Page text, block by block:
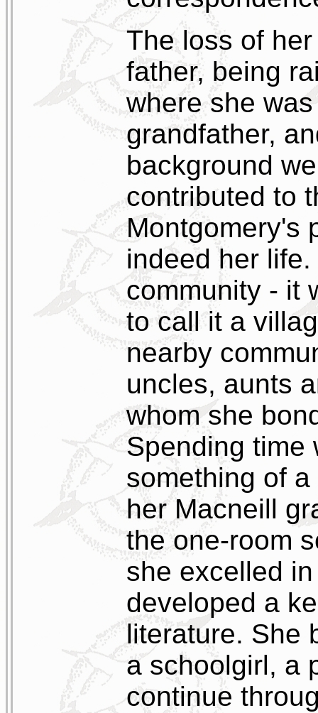
The loss of
father, being
where she
grandfather,
background
contributed to
Montgomery's
indeed her
community - it
to call it a
nearby
uncles, aunts
whom she
Spending time
something of
her Macneill
the one-room
she excelled
developed a
literature. She
a schoolgirl, a
continue